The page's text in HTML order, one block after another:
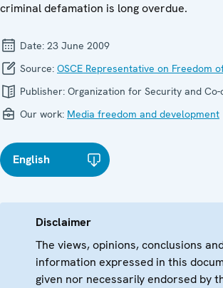
criminal defamation is long overdue.
Date: 23 June 2009
Source: OSCE Representative on Freedom
Publisher: Organization for Security and
Our work: Media freedom and development
English
Disclaimer
The views, opinions, conclusions
information expressed in this
given nor necessarily endorsed by